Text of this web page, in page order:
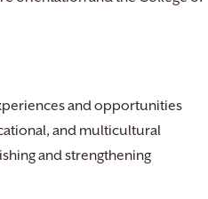
and opportunities
and multicultural
and strengthening